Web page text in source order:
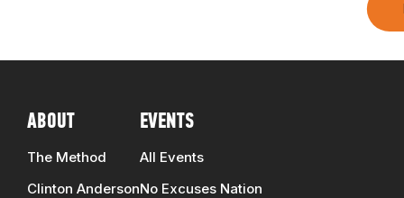
ABOUT
The Method
Clinton Anderson
EVENTS
All Events
No Excuses Nation